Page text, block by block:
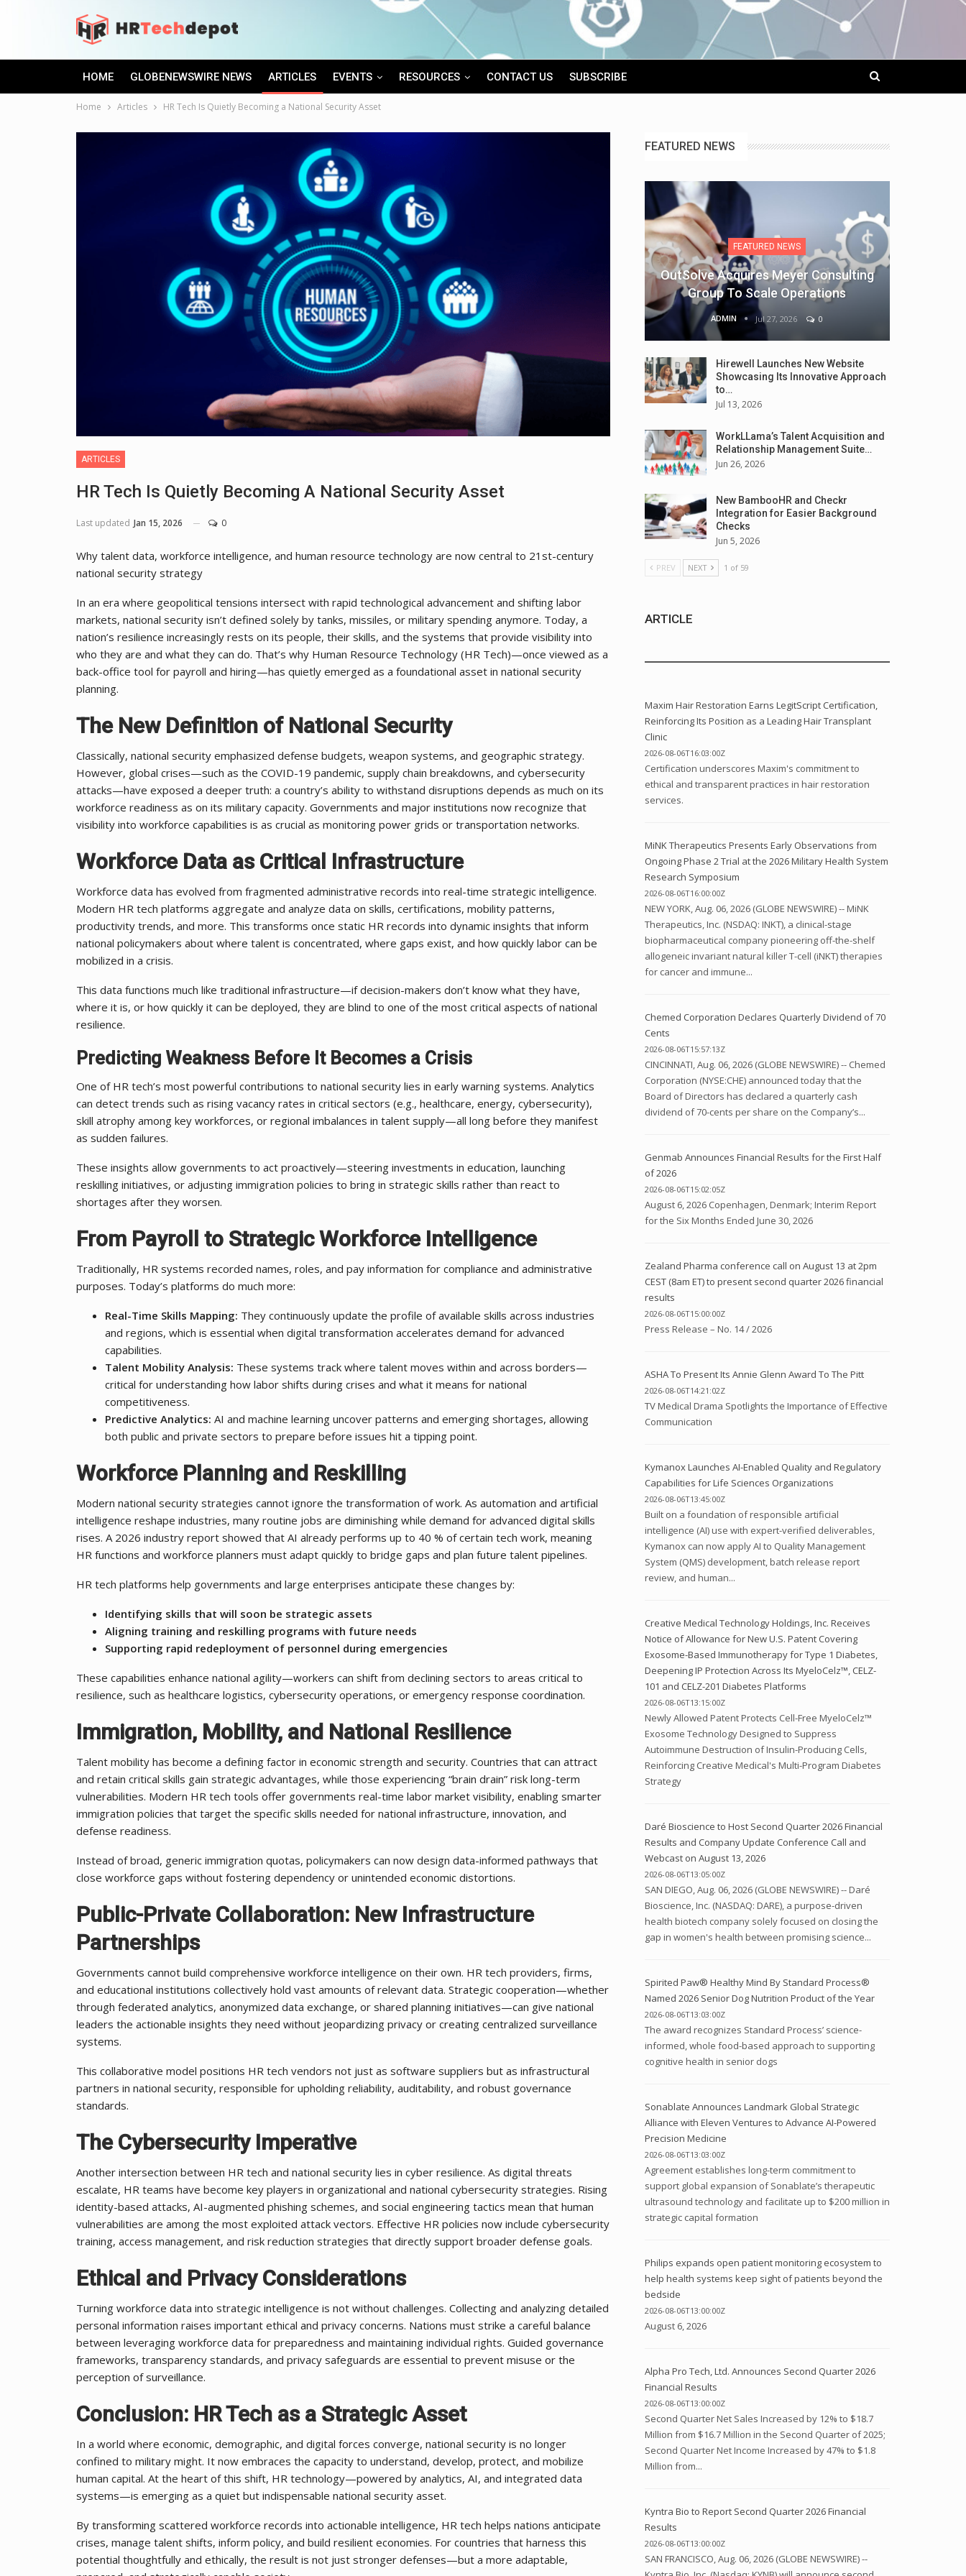
HOME GLOBENEWSWIRE NEWS ARTICLES EVENTS RESOURCES CONTACT US SUBSCRIBE
Home Articles HR Tech Is Quietly Becoming a National Security Asset
ARTICLES
HR Tech Is Quietly Becoming A National Security Asset
Last updated Jan 15, 2026 0
Why talent data, workforce intelligence, and human resource technology are now central to 21st-century
national security strategy
In an era where geopolitical tensions intersect with rapid technological advancement and shifting labor
markets, national security isn’t defined solely by tanks, missiles, or military spending anymore. Today, a
nation’s resilience increasingly rests on its people, their skills, and the systems that provide visibility into
who they are and what they can do. That’s why Human Resource Technology (HR Tech)—once viewed as a
back-office tool for payroll and hiring—has quietly emerged as a foundational asset in national security
planning.
The New Definition of National Security
Classically, national security emphasized defense budgets, weapon systems, and geographic strategy.
However, global crises—such as the COVID-19 pandemic, supply chain breakdowns, and cybersecurity
attacks—have exposed a deeper truth: a country’s ability to withstand disruptions depends as much on its
workforce readiness as on its military capacity. Governments and major institutions now recognize that
visibility into workforce capabilities is as crucial as monitoring power grids or transportation networks.
Workforce Data as Critical Infrastructure
Workforce data has evolved from fragmented administrative records into real-time strategic intelligence.
Modern HR tech platforms aggregate and analyze data on skills, certifications, mobility patterns,
productivity trends, and more. This transforms once static HR records into dynamic insights that inform
national policymakers about where talent is concentrated, where gaps exist, and how quickly labor can be
mobilized in a crisis.
This data functions much like traditional infrastructure—if decision-makers don’t know what they have,
where it is, or how quickly it can be deployed, they are blind to one of the most critical aspects of national
resilience.
Predicting Weakness Before It Becomes a Crisis
One of HR tech’s most powerful contributions to national security lies in early warning systems. Analytics
can detect trends such as rising vacancy rates in critical sectors (e.g., healthcare, energy, cybersecurity),
skill atrophy among key workforces, or regional imbalances in talent supply—all long before they manifest
as sudden failures.
These insights allow governments to act proactively—steering investments in education, launching
reskilling initiatives, or adjusting immigration policies to bring in strategic skills rather than react to
shortages after they worsen.
From Payroll to Strategic Workforce Intelligence
Traditionally, HR systems recorded names, roles, and pay information for compliance and administrative
purposes. Today’s platforms do much more:
Real-Time Skills Mapping: They continuously update the profile of available skills across industries
and regions, which is essential when digital transformation accelerates demand for advanced
capabilities.
Talent Mobility Analysis: These systems track where talent moves within and across borders—
critical for understanding how labor shifts during crises and what it means for national
competitiveness.
Predictive Analytics: AI and machine learning uncover patterns and emerging shortages, allowing
both public and private sectors to prepare before issues hit a tipping point.
Workforce Planning and Reskilling
Modern national security strategies cannot ignore the transformation of work. As automation and artificial
intelligence reshape industries, many routine jobs are diminishing while demand for advanced digital skills
rises. A 2026 industry report showed that AI already performs up to 40 % of certain tech work, meaning
HR functions and workforce planners must adapt quickly to bridge gaps and plan future talent pipelines.
HR tech platforms help governments and large enterprises anticipate these changes by:
Identifying skills that will soon be strategic assets
Aligning training and reskilling programs with future needs
Supporting rapid redeployment of personnel during emergencies
These capabilities enhance national agility—workers can shift from declining sectors to areas critical to
resilience, such as healthcare logistics, cybersecurity operations, or emergency response coordination.
Immigration, Mobility, and National Resilience
Talent mobility has become a defining factor in economic strength and security. Countries that can attract
and retain critical skills gain strategic advantages, while those experiencing “brain drain” risk long-term
vulnerabilities. Modern HR tech tools offer governments real-time labor market visibility, enabling smarter
immigration policies that target the specific skills needed for national infrastructure, innovation, and
defense readiness.
Instead of broad, generic immigration quotas, policymakers can now design data-informed pathways that
close workforce gaps without fostering dependency or unintended economic distortions.
Public-Private Collaboration: New Infrastructure
Partnerships
Governments cannot build comprehensive workforce intelligence on their own. HR tech providers, firms,
and educational institutions collectively hold vast amounts of relevant data. Strategic cooperation—whether
through federated analytics, anonymized data exchange, or shared planning initiatives—can give national
leaders the actionable insights they need without jeopardizing privacy or creating centralized surveillance
systems.
This collaborative model positions HR tech vendors not just as software suppliers but as infrastructural
partners in national security, responsible for upholding reliability, auditability, and robust governance
standards.
The Cybersecurity Imperative
Another intersection between HR tech and national security lies in cyber resilience. As digital threats
escalate, HR teams have become key players in organizational and national cybersecurity strategies. Rising
identity-based attacks, AI-augmented phishing schemes, and social engineering tactics mean that human
vulnerabilities are among the most exploited attack vectors. Effective HR policies now include cybersecurity
training, access management, and risk reduction strategies that directly support broader defense goals.
Ethical and Privacy Considerations
Turning workforce data into strategic intelligence is not without challenges. Collecting and analyzing detailed
personal information raises important ethical and privacy concerns. Nations must strike a careful balance
between leveraging workforce data for preparedness and maintaining individual rights. Guided governance
frameworks, transparency standards, and privacy safeguards are essential to prevent misuse or the
perception of surveillance.
Conclusion: HR Tech as a Strategic Asset
In a world where economic, demographic, and digital forces converge, national security is no longer
confined to military might. It now embraces the capacity to understand, develop, protect, and mobilize
human capital. At the heart of this shift, HR technology—powered by analytics, AI, and integrated data
systems—is emerging as a quiet but indispensable national security asset.
By transforming scattered workforce records into actionable intelligence, HR tech helps nations anticipate
crises, manage talent shifts, inform policy, and build resilient economies. For countries that harness this
potential thoughtfully and ethically, the result is not just stronger defenses—but a more adaptable,
FEATURED NEWS
FEATURED NEWS
OutSolve Acquires Meyer Consulting
Group To Scale Operations
ADMIN Jul 27, 2026 0
Hirewell Launches New Website
Showcasing Its Innovative Approach
to…
Jul 13, 2026
WorkLLama’s Talent Acquisition and
Relationship Management Suite…
Jun 26, 2026
New BambooHR and Checkr
Integration for Easier Background
Checks
Jun 5, 2026
PREV NEXT 1 of 59
ARTICLE
Maxim Hair Restoration Earns LegitScript Certification,
Reinforcing Its Position as a Leading Hair Transplant
Clinic
2026-08-06T16:03:00Z
Certification underscores Maxim's commitment to
ethical and transparent practices in hair restoration
services.
MiNK Therapeutics Presents Early Observations from
Ongoing Phase 2 Trial at the 2026 Military Health System
Research Symposium
2026-08-06T16:00:00Z
NEW YORK, Aug. 06, 2026 (GLOBE NEWSWIRE) -- MiNK
Therapeutics, Inc. (NSDAQ: INKT), a clinical-stage
biopharmaceutical company pioneering off-the-shelf
allogeneic invariant natural killer T-cell (iNKT) therapies
for cancer and immune...
Chemed Corporation Declares Quarterly Dividend of 70
Cents
2026-08-06T15:57:13Z
CINCINNATI, Aug. 06, 2026 (GLOBE NEWSWIRE) -- Chemed
Corporation (NYSE:CHE) announced today that the
Board of Directors has declared a quarterly cash
dividend of 70-cents per share on the Company’s...
Genmab Announces Financial Results for the First Half
of 2026
2026-08-06T15:02:05Z
August 6, 2026 Copenhagen, Denmark; Interim Report
for the Six Months Ended June 30, 2026
Zealand Pharma conference call on August 13 at 2pm
CEST (8am ET) to present second quarter 2026 financial
results
2026-08-06T15:00:00Z
Press Release – No. 14 / 2026
ASHA To Present Its Annie Glenn Award To The Pitt
2026-08-06T14:21:02Z
TV Medical Drama Spotlights the Importance of Effective
Communication
Kymanox Launches AI-Enabled Quality and Regulatory
Capabilities for Life Sciences Organizations
2026-08-06T13:45:00Z
Built on a foundation of responsible artificial
intelligence (AI) use with expert-verified deliverables,
Kymanox can now apply AI to Quality Management
System (QMS) development, batch release report
review, and human...
Creative Medical Technology Holdings, Inc. Receives
Notice of Allowance for New U.S. Patent Covering
Exosome-Based Immunotherapy for Type 1 Diabetes,
Deepening IP Protection Across Its MyeloCelz™, CELZ-
101 and CELZ-201 Diabetes Platforms
2026-08-06T13:15:00Z
Newly Allowed Patent Protects Cell-Free MyeloCelz™
Exosome Technology Designed to Suppress
Autoimmune Destruction of Insulin-Producing Cells,
Reinforcing Creative Medical's Multi-Program Diabetes
Strategy
Daré Bioscience to Host Second Quarter 2026 Financial
Results and Company Update Conference Call and
Webcast on August 13, 2026
2026-08-06T13:05:00Z
SAN DIEGO, Aug. 06, 2026 (GLOBE NEWSWIRE) -- Daré
Bioscience, Inc. (NASDAQ: DARE), a purpose-driven
health biotech company solely focused on closing the
gap in women's health between promising science...
Spirited Paw® Healthy Mind By Standard Process®
Named 2026 Senior Dog Nutrition Product of the Year
2026-08-06T13:03:00Z
The award recognizes Standard Process’ science-
informed, whole food-based approach to supporting
cognitive health in senior dogs
Sonablate Announces Landmark Global Strategic
Alliance with Eleven Ventures to Advance AI-Powered
Precision Medicine
2026-08-06T13:03:00Z
Agreement establishes long-term commitment to
support global expansion of Sonablate’s therapeutic
ultrasound technology and facilitate up to $200 million in
strategic capital formation
Philips expands open patient monitoring ecosystem to
help health systems keep sight of patients beyond the
bedside
2026-08-06T13:00:00Z
August 6, 2026
Alpha Pro Tech, Ltd. Announces Second Quarter 2026
Financial Results
2026-08-06T13:00:00Z
Second Quarter Net Sales Increased by 12% to $18.7
Million from $16.7 Million in the Second Quarter of 2025;
Second Quarter Net Income Increased by 47% to $1.8
Million from...
Kyntra Bio to Report Second Quarter 2026 Financial
Results
2026-08-06T13:00:00Z
SAN FRANCISCO, Aug. 06, 2026 (GLOBE NEWSWIRE) --